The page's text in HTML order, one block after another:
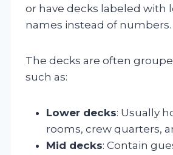
or have decks labeled with
names instead of numbers.
The decks are often
such as:
Lower decks: Usually
rooms, crew quarters,
Mid decks: Contain